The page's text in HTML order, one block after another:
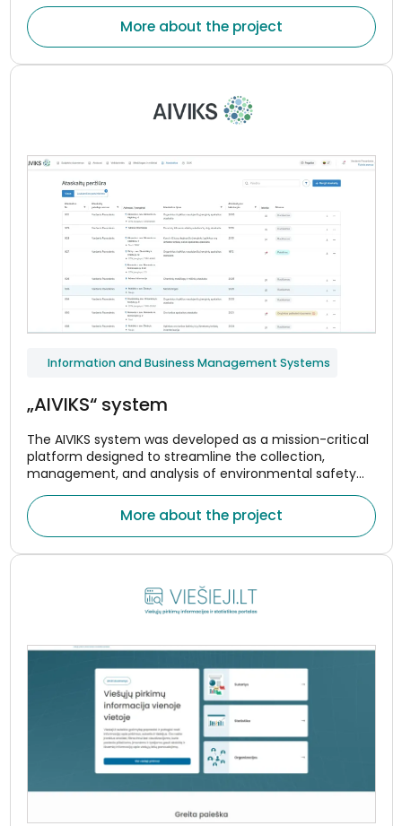
treatment or wellness plans, assess changes in health
indicators, and maintain continuous communication
between patients and healthcare professionals.
More about the project
Information and Business Management Systems
„AIVIKS“ system
The AIVIKS system was developed as a mission-critical
platform designed to streamline the collection,
management, and analysis of environmental safety
and compliance data.
More about the project